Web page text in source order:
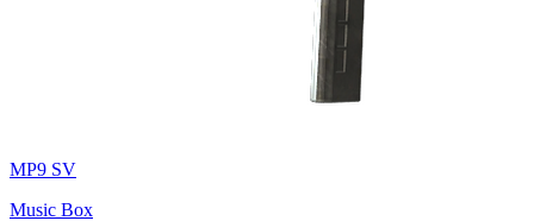
MP9 SV
Music Box